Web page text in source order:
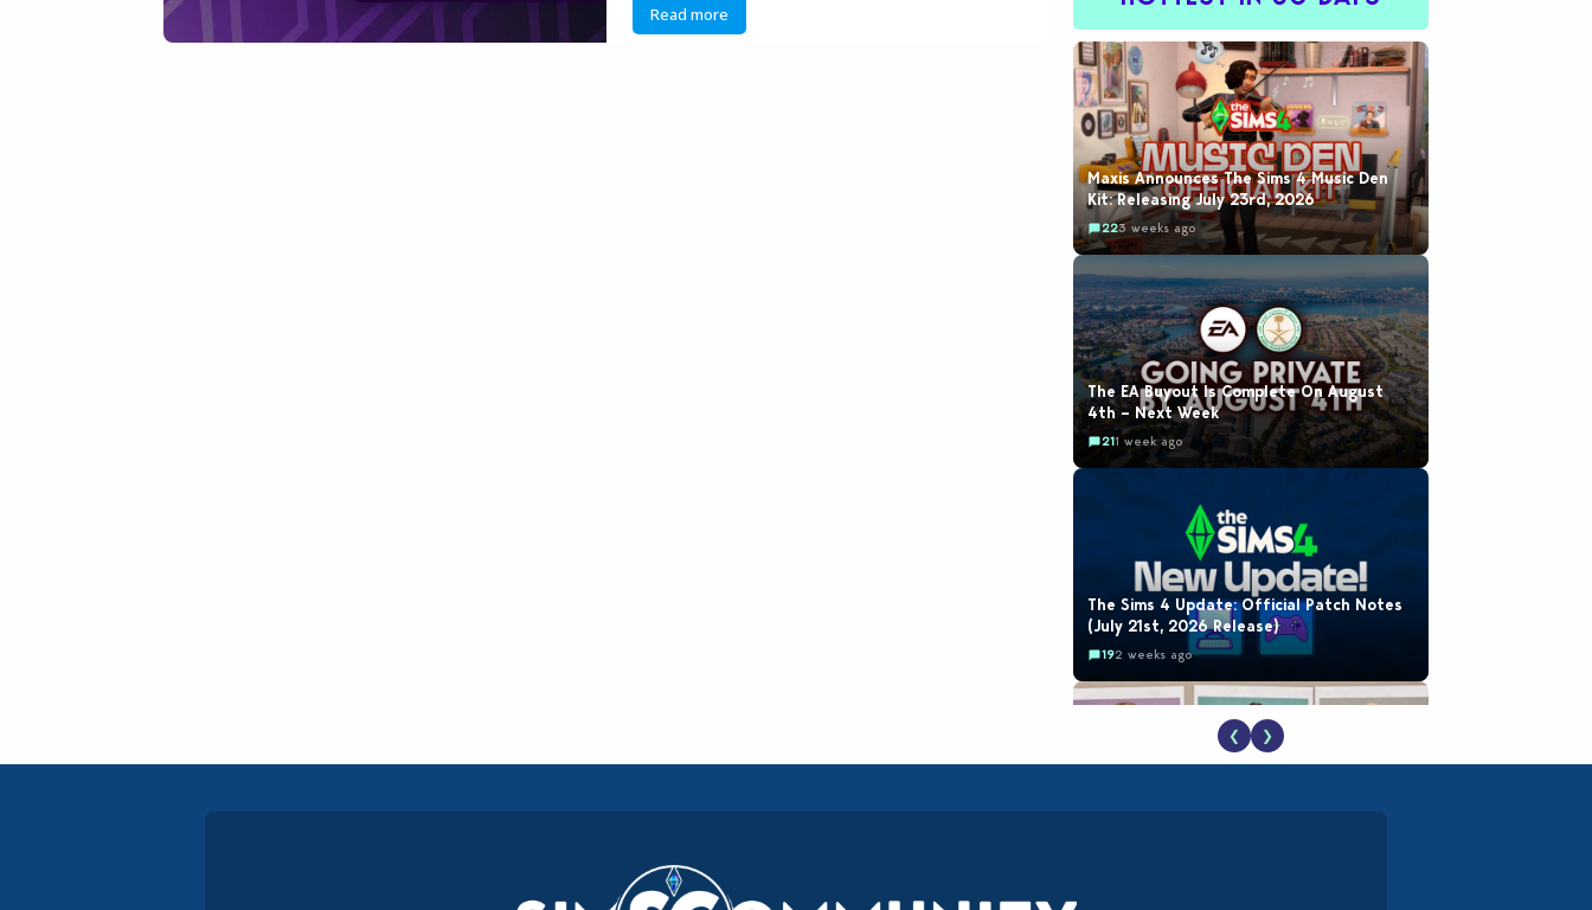
Read more
Maxis Announces The Sims 4 Music Den
Kit: Releasing July 23rd, 2026
223 weeks ago
The EA Buyout Is Complete On August
4th – Next Week
211 week ago
The Sims 4 Update: Official Patch Notes
(July 21st, 2026 Release)
192 weeks ago
EA Reveals Free The Sims 4 Coach
❮ ❯